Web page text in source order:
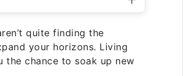
quite finding the
your horizons. Living
the chance to soak up new